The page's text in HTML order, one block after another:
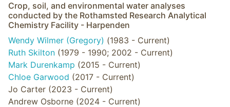
Crop, soil, and environmental water analyses
conducted by the Rothamsted Research Analytical
Chemistry Facility - Harpenden
Wendy Wilmer (Gregory) (1983 - Current)
Ruth Skilton (1979 - 1990; 2002 - Current)
Mark Durenkamp (2015 - Current)
Chloe Garwood (2017 - Current)
Jo Carter (2023 - Current)
Andrew Osborne (2024 - Current)